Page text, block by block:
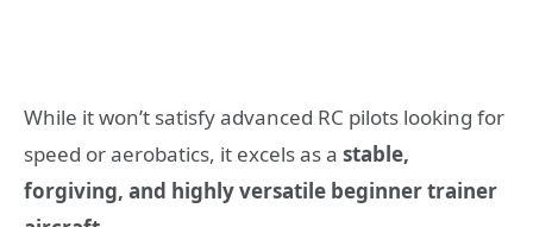
While it won’t satisfy advanced RC pilots looking for
speed or aerobatics, it excels as a stable,
forgiving, and highly versatile beginner trainer